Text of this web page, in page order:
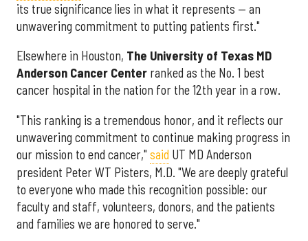
its true significance lies in what it represents — an
unwavering commitment to putting patients first."
Elsewhere in Houston, The University of Texas MD
Anderson Cancer Center ranked as the No. 1 best
cancer hospital in the nation for the 12th year in a row.
"This ranking is a tremendous honor, and it reflects our
unwavering commitment to continue making progress in
our mission to end cancer," said UT MD Anderson
president Peter WT Pisters, M.D. "We are deeply grateful
to everyone who made this recognition possible: our
faculty and staff, volunteers, donors, and the patients
and families we are honored to serve."